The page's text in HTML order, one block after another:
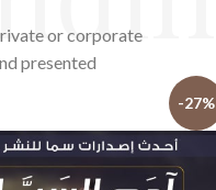
or corporate
presented.
-27%